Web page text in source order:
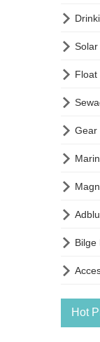


 Float

 Gear



 Bilge

Hot